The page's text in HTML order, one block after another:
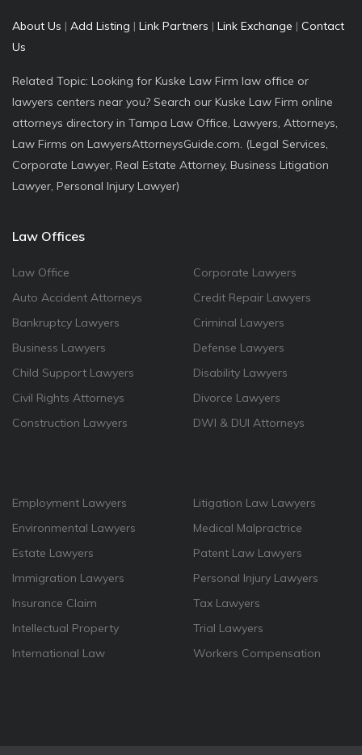
About Us | Add Listing | Link Partners | Link Exchange | Contact
Us
Related Topic: Looking for Kuske Law Firm law office or
lawyers centers near you? Search our Kuske Law Firm online
attorneys directory in Tampa Law Office, Lawyers, Attorneys,
Law Firms on LawyersAttorneysGuide.com. (Legal Services,
Corporate Lawyer, Real Estate Attorney, Business Litigation
Lawyer, Personal Injury Lawyer)
Law Offices
Law Office
Auto Accident Attorneys
Bankruptcy Lawyers
Business Lawyers
Child Support Lawyers
Civil Rights Attorneys
Construction Lawyers
Corporate Lawyers
Credit Repair Lawyers
Criminal Lawyers
Defense Lawyers
Disability Lawyers
Divorce Lawyers
DWI & DUI Attorneys
Employment Lawyers
Environmental Lawyers
Estate Lawyers
Immigration Lawyers
Insurance Claim
Intellectual Property
International Law
Litigation Law Lawyers
Medical Malpractrice
Patent Law Lawyers
Personal Injury Lawyers
Tax Lawyers
Trial Lawyers
Workers Compensation